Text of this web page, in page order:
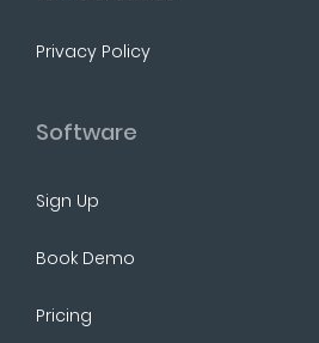
Privacy Policy
Software
Sign Up
Book Demo
Pricing